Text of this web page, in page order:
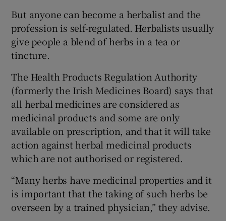
But anyone can become a herbalist and the
profession is self-regulated. Herbalists usually
give people a blend of herbs in a tea or
tincture.
The Health Products Regulation Authority
(formerly the Irish Medicines Board) says that
all herbal medicines are considered as
medicinal products and some are only
available on prescription, and that it will take
action against herbal medicinal products
which are not authorised or registered.
“Many herbs have medicinal properties and it
is important that the taking of such herbs be
overseen by a trained physician,” they advise.